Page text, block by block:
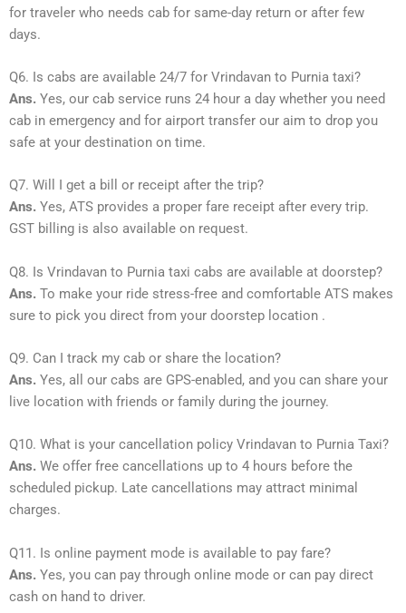
for traveler who needs cab for same-day return or after few
days.
Q6. Is cabs are available 24/7 for Vrindavan to Purnia taxi?
Ans. Yes, our cab service runs 24 hour a day whether you need
cab in emergency and for airport transfer our aim to drop you
safe at your destination on time.
Q7. Will I get a bill or receipt after the trip?
Ans. Yes, ATS provides a proper fare receipt after every trip.
GST billing is also available on request.
Q8. Is Vrindavan to Purnia taxi cabs are available at doorstep?
Ans. To make your ride stress-free and comfortable ATS makes
sure to pick you direct from your doorstep location .
Q9. Can I track my cab or share the location?
Ans. Yes, all our cabs are GPS-enabled, and you can share your
live location with friends or family during the journey.
Q10. What is your cancellation policy Vrindavan to Purnia Taxi?
Ans. We offer free cancellations up to 4 hours before the
scheduled pickup. Late cancellations may attract minimal
charges.
Q11. Is online payment mode is available to pay fare?
Ans. Yes, you can pay through online mode or can pay direct
cash on hand to driver.